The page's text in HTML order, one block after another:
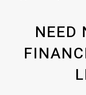
NEED